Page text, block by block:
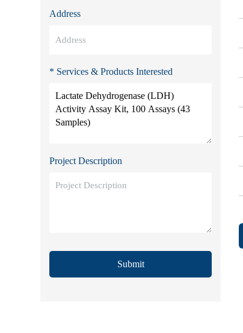
Address
* Services & Products Interested
Project Description
Submit